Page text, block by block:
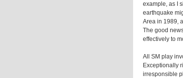
example, as I
earthquake
Area in 1989,
The good
effectively to
All SM play
Exceptionally
irresponsible